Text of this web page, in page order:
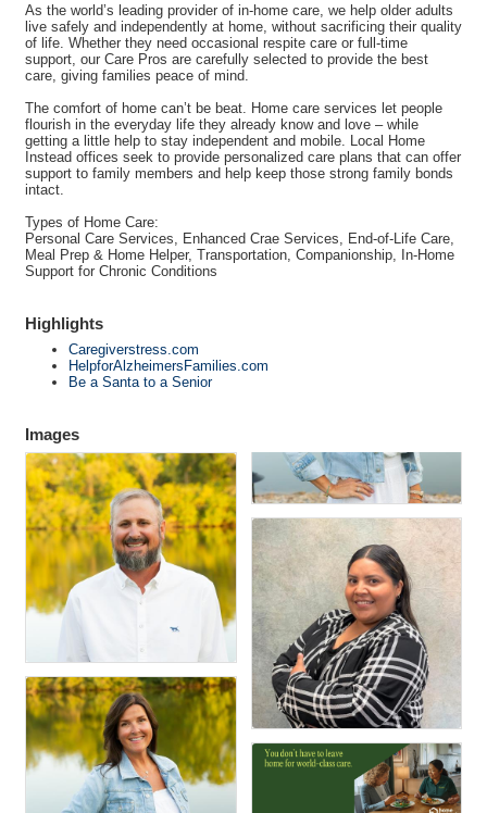
As the world’s leading provider of in-home care, we help older adults
live safely and independently at home, without sacrificing their quality
of life. Whether they need occasional respite care or full-time
support, our Care Pros are carefully selected to provide the best
care, giving families peace of mind.
The comfort of home can’t be beat. Home care services let people
flourish in the everyday life they already know and love – while
getting a little help to stay independent and mobile. Local Home
Instead offices seek to provide personalized care plans that can offer
support to family members and help keep those strong family bonds
intact.
Types of Home Care:
Personal Care Services, Enhanced Crae Services, End-of-Life Care,
Meal Prep & Home Helper, Transportation, Companionship, In-Home
Support for Chronic Conditions
Highlights
Caregiverstress.com
HelpforAlzheimersFamilies.com
Be a Santa to a Senior
Images